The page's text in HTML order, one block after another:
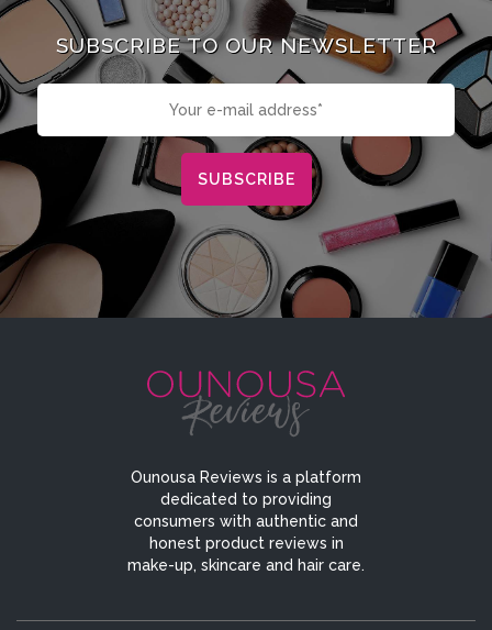
SUBSCRIBE TO OUR NEWSLETTER
Ounousa Reviews is a platform
dedicated to providing
consumers with authentic and
honest product reviews in
make-up, skincare and hair care.